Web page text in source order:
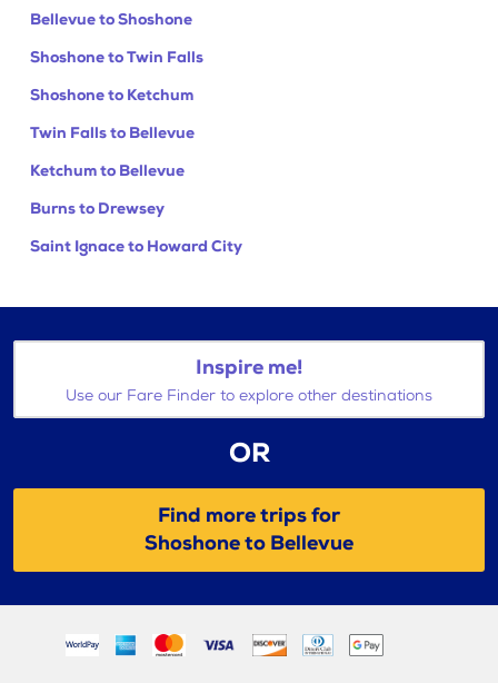
Bellevue to Shoshone
Shoshone to Twin Falls
Shoshone to Ketchum
Twin Falls to Bellevue
Ketchum to Bellevue
Burns to Drewsey
Saint Ignace to Howard City
Inspire me!
Use our Fare Finder to explore other destinations
OR
Find more trips for
Shoshone to Bellevue